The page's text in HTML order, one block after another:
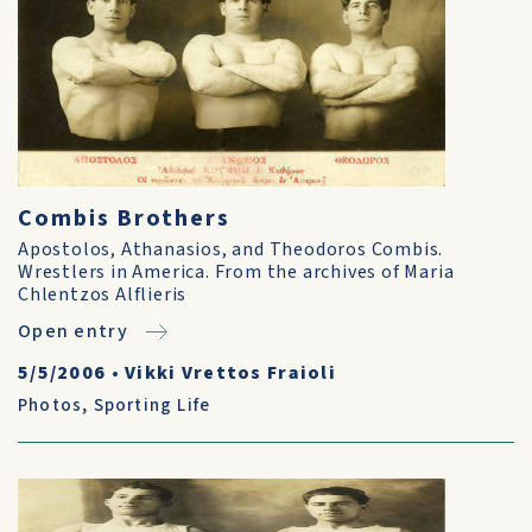
Combis Brothers
Apostolos, Athanasios, and Theodoros Combis.
Wrestlers in America. From the archives of Maria
Chlentzos Alflieris
Open entry
5/5/2006 •Vikki Vrettos Fraioli
Photos, Sporting Life